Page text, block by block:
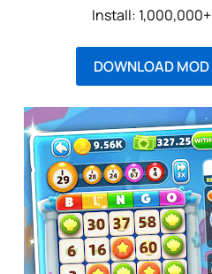
Install: 1,000,000+
DOWNLOAD MOD